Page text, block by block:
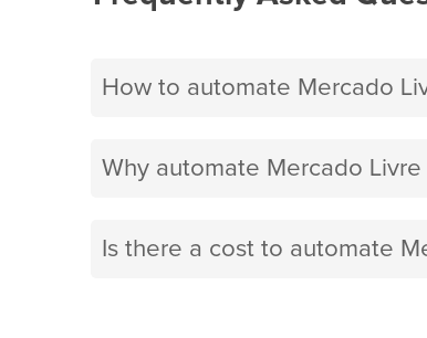
How to automate Mercado
Why automate Mercado
Is there a cost to automate